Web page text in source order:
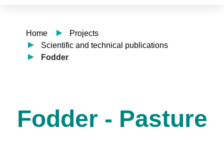
Home
Projects
Scientific and technical publications
Fodder
Fodder - Pasture